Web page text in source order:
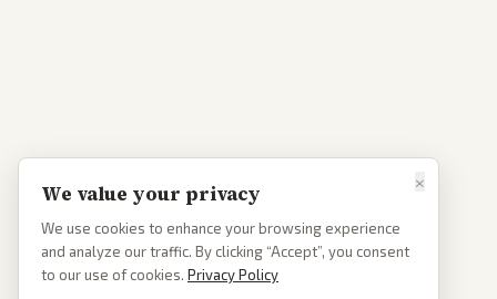
×
We value your privacy
We use cookies to enhance your browsing experience
and analyze our traffic. By clicking “Accept”, you consent
to our use of cookies. Privacy Policy